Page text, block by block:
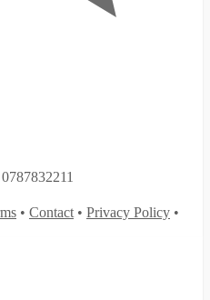
• Contact • Privacy Policy •